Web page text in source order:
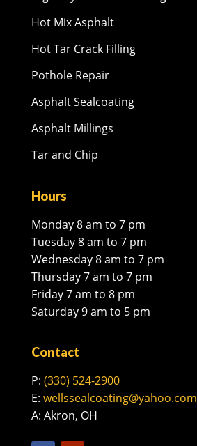
Hot Mix Asphalt
Hot Tar Crack Filling
Pothole Repair
Asphalt Sealcoating
Asphalt Millings
Tar and Chip
Hours
Monday 8 am to 7 pm
Tuesday 8 am to 7 pm
Wednesday 8 am to 7 pm
Thursday 7 am to 7 pm
Friday 7 am to 8 pm
Saturday 9 am to 5 pm
Contact
P: (330) 524-2900
E: wellssealcoating@yahoo.com
A: Akron, OH